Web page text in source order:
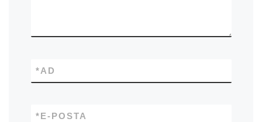
AD
*
E-POSTA
*